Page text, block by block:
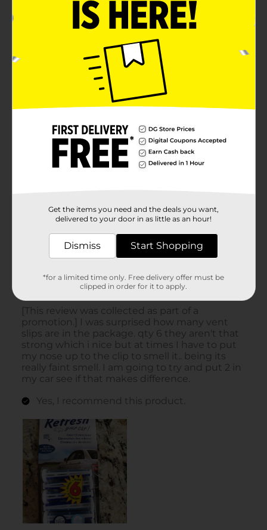
Get the items you need and the deals you want,
delivered to your door in as little as an hour!
Dismiss Start Shopping
*for a limited time only. Free delivery offer must be
clipped in order for it to apply.